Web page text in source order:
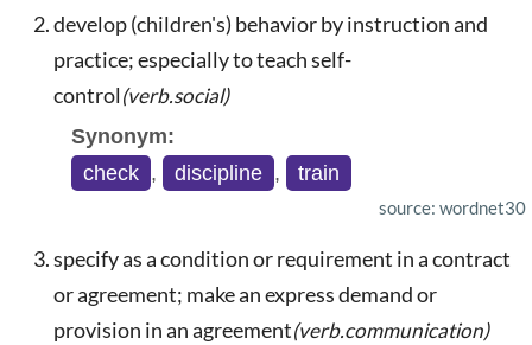
develop (children's) behavior by instruction and
practice; especially to teach self-
control(verb.social)
Synonym:
check , discipline , train
source: wordnet30
specify as a condition or requirement in a contract
or agreement; make an express demand or
provision in an agreement(verb.communication)